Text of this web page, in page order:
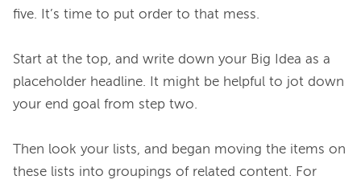
five. It’s time to put order to that mess.
Start at the top, and write down your Big Idea as a
placeholder headline. It might be helpful to jot down
your end goal from step two.
Then look your lists, and began moving the items on
these lists into groupings of related content. For